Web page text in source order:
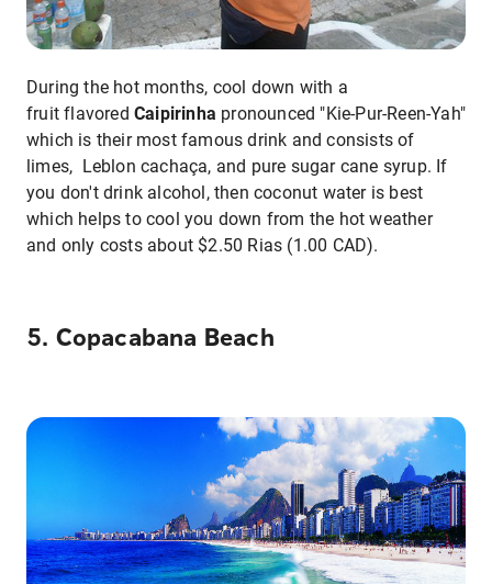
During the hot months, cool down with a
fruit flavored Caipirinha pronounced "Kie-Pur-Reen-Yah"
which is their most famous drink and consists of
limes, Leblon cachaça, and pure sugar cane syrup. If
you don't drink alcohol, then coconut water is best
which helps to cool you down from the hot weather
and only costs about $2.50 Rias (1.00 CAD).
5. Copacabana Beach